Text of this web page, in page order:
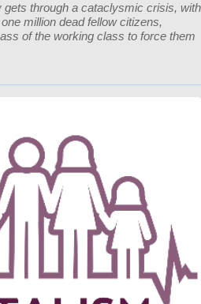
gets through a cataclysmic crisis, with
million dead fellow citizens,
of the working class to force them